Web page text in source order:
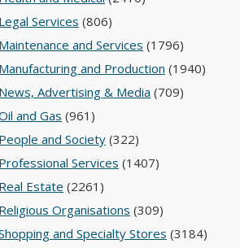
Legal Services (806)
Maintenance and Services (1796)
Manufacturing and Production (1940)
News, Advertising & Media (709)
and Gas (961)
People and Society (322)
Professional Services (1407)
Real Estate (2261)
Religious Organisations (309)
and Specialty Stores (3184)